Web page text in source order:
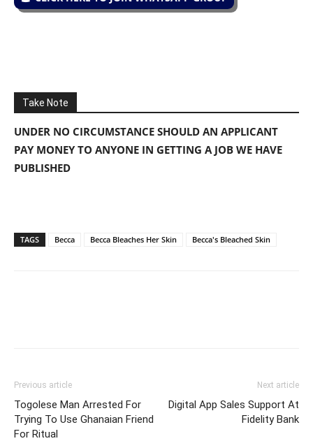
Take Note
UNDER NO CIRCUMSTANCE SHOULD AN APPLICANT
PAY MONEY TO ANYONE IN GETTING A JOB WE HAVE
PUBLISHED
TAGS Becca Becca Bleaches Her Skin Becca's Bleached Skin
Previous article
Togolese Man Arrested For
Trying To Use Ghanaian Friend
For Ritual
Next article
Digital App Sales Support At
Fidelity Bank